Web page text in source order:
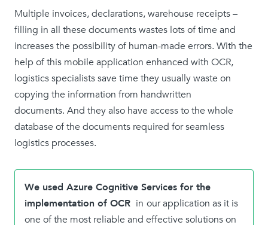
Multiple invoices, declarations, warehouse receipts –
filling in all these documents wastes lots of time and
increases the possibility of human-made errors. With the
help of this mobile application enhanced with OCR,
logistics specialists save time they usually waste on
copying the information from handwritten
documents. And they also have access to the whole
database of the documents required for seamless
logistics processes.
We used Azure Cognitive Services for the
implementation of OCR in our application as it is
one of the most reliable and effective solutions on